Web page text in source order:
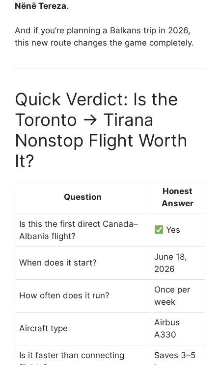
Nënë Tereza.
And if you’re planning a Balkans trip in 2026,
this new route changes the game completely.
Quick Verdict: Is the
Toronto → Tirana
Nonstop Flight Worth
It?
Question
Honest
Answer
Is this the first direct Canada–
Albania flight?
Yes
When does it start?
June 18,
2026
How often does it run?
Once per
week
Aircraft type
Airbus
A330
Is it faster than connecting
Saves 3–5